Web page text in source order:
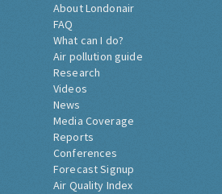
About Londonair
FAQ
What can I do?
Air pollution guide
Research
Videos
News
Media Coverage
Reports
Conferences
Forecast Signup
Air Quality Index